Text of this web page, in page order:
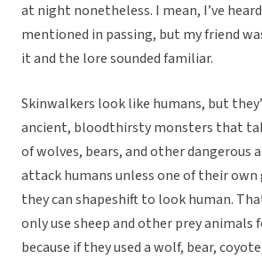
at night nonetheless. I mean, I’ve
mentioned in passing, but my friend
it and the lore sounded familiar.
Skinwalkers look like humans, but
ancient, bloodthirsty monsters that
of wolves, bears, and other dangerous
attack humans unless one of their
they can shapeshift to look human.
only use sheep and other prey animals
because if they used a wolf, bear,